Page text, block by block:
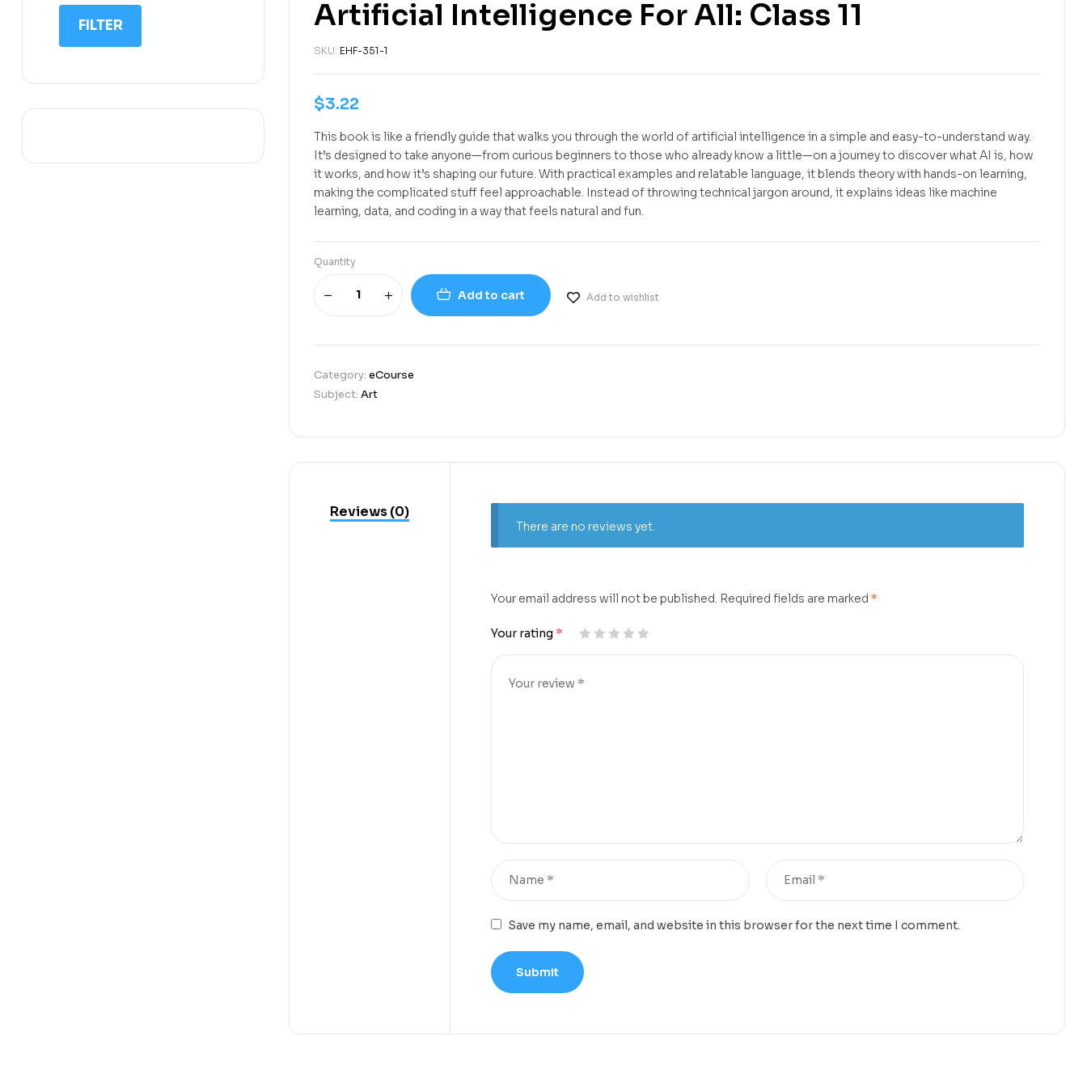
Artificial Intelligence For All: Class 11
SKU: EHF-351-1
$3.22
This book is like a friendly guide that walks you through the world of artificial intelligence in a simple and easy-to-understand way.
It’s designed to take anyone—from curious beginners to those who already know a little—on a journey to discover what AI is, how
it works, and how it’s shaping our future. With practical examples and relatable language, it blends theory with hands-on learning,
making the complicated stuff feel approachable. Instead of throwing technical jargon around, it explains ideas like machine
learning, data, and coding in a way that feels natural and fun.
Quantity
Add to cart Add to wishlist
Category: eCourse
Subject: Art
Reviews (0)
There are no reviews yet.
Your email address will not be published. Required fields are marked *
Your rating *
Save my name, email, and website in this browser for the next time I comment.
IIT NEET
IQ
FILTER